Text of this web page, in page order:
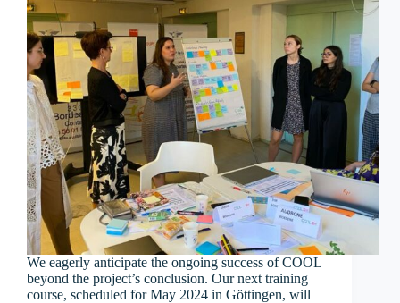
We eagerly anticipate the ongoing success of COOL
beyond the project’s conclusion. Our next training
course, scheduled for May 2024 in Göttingen, will